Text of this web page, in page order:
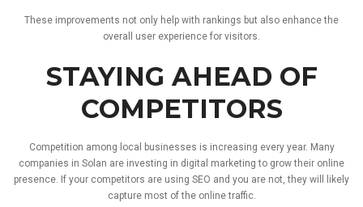
These improvements not only help with rankings but also enhancethe
overall user experience for visitors.
STAYING AHEAD OF
COMPETITORS
Competition among local businesses is increasing every year. Many
companies in Solan are investing in digital marketingto growtheir online
presence. If your competitors are using SEO and you are not,they will
likely
capture most ofthe onlinetraffic.